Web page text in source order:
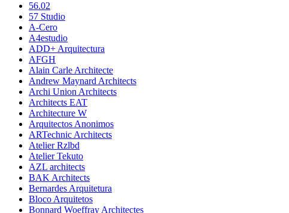
56.02
57 Studio
A-Cero
A4estudio
ADD+ Arquitectura
AFGH
Alain Carle Architecte
Andrew Maynard Architects
Archi Union Architects
Architects EAT
Architecture W
Arquitectos Anonimos
ARTechnic Architects
Atelier Rzlbd
Atelier Tekuto
AZL architects
BAK Architects
Bernardes Arquitetura
Bloco Arquitetos
Bonnard Woeffray Architectes